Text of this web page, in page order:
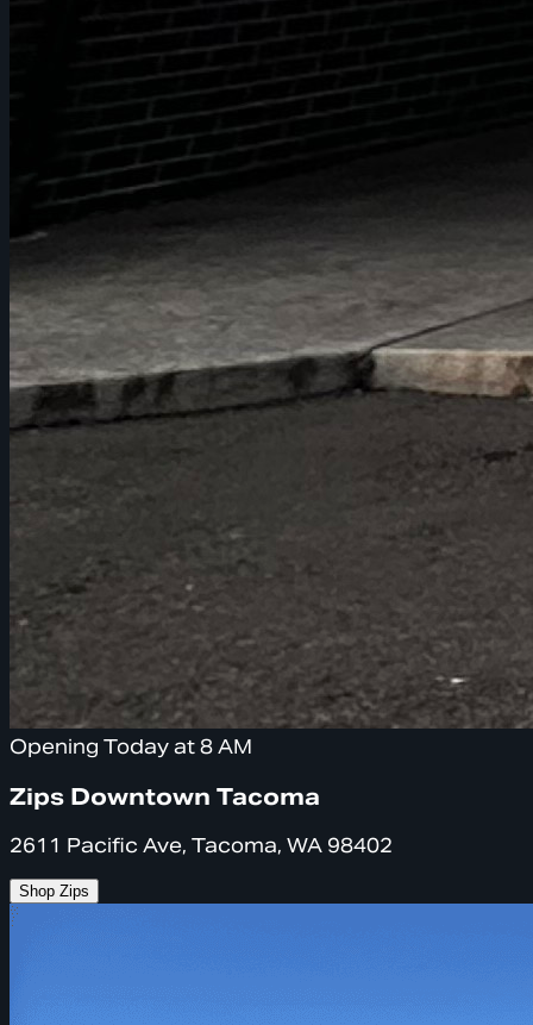
Opening Today at 8 AM
Zips Downtown Tacoma
2611 Pacific Ave, Tacoma, WA 98402
Shop Zips